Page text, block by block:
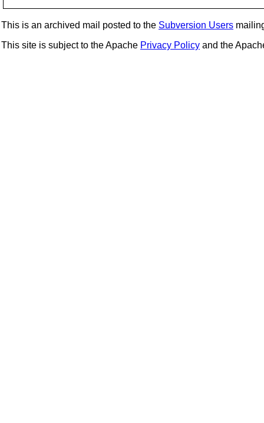
This is an archived mail posted to the Subversion Users
This site is subject to the Apache Privacy Policy and the